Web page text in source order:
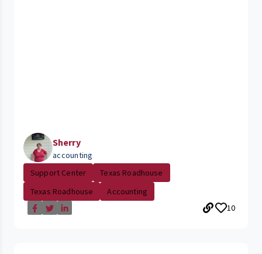
Sherry
accounting
Support Center
Texas Roadhouse
Texas Roadhouse
Accounting
10